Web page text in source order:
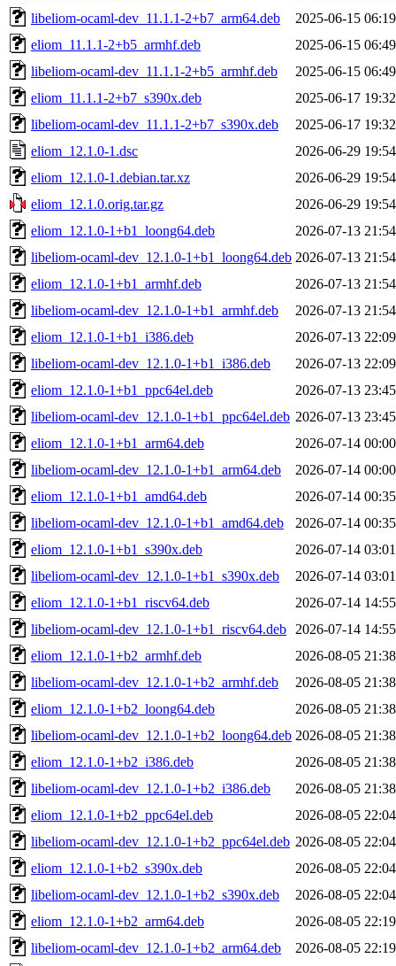
libeliom-ocaml-dev_11.1.1-2+b7_arm64.deb
2025-06-15 06:19
eliom_11.1.1-2+b5_armhf.deb
2025-06-15 06:49
libeliom-ocaml-dev_11.1.1-2+b5_armhf.deb
2025-06-15 06:49
eliom_11.1.1-2+b7_s390x.deb
2025-06-17 19:32
libeliom-ocaml-dev_11.1.1-2+b7_s390x.deb
2025-06-17 19:32
eliom_12.1.0-1.dsc
2026-06-29 19:54
eliom_12.1.0-1.debian.tar.xz
2026-06-29 19:54
eliom_12.1.0.orig.tar.gz
2026-06-29 19:54
eliom_12.1.0-1+b1_loong64.deb
2026-07-13 21:54
libeliom-ocaml-dev_12.1.0-1+b1_loong64.deb 2026-07-13 21:54
eliom_12.1.0-1+b1_armhf.deb
2026-07-13 21:54
libeliom-ocaml-dev_12.1.0-1+b1_armhf.deb
2026-07-13 21:54
eliom_12.1.0-1+b1_i386.deb
2026-07-13 22:09
libeliom-ocaml-dev_12.1.0-1+b1_i386.deb
2026-07-13 22:09
eliom_12.1.0-1+b1_ppc64el.deb
2026-07-13 23:45
libeliom-ocaml-dev_12.1.0-1+b1_ppc64el.deb 2026-07-13 23:45
eliom_12.1.0-1+b1_arm64.deb
2026-07-14 00:00
libeliom-ocaml-dev_12.1.0-1+b1_arm64.deb
2026-07-14 00:00
eliom_12.1.0-1+b1_amd64.deb
2026-07-14 00:35
libeliom-ocaml-dev_12.1.0-1+b1_amd64.deb
2026-07-14 00:35
eliom_12.1.0-1+b1_s390x.deb
2026-07-14 03:01
libeliom-ocaml-dev_12.1.0-1+b1_s390x.deb
2026-07-14 03:01
eliom_12.1.0-1+b1_riscv64.deb
2026-07-14 14:55
libeliom-ocaml-dev_12.1.0-1+b1_riscv64.deb
2026-07-14 14:55
eliom_12.1.0-1+b2_armhf.deb
2026-08-05 21:38
libeliom-ocaml-dev_12.1.0-1+b2_armhf.deb
2026-08-05 21:38
eliom_12.1.0-1+b2_loong64.deb
2026-08-05 21:38
libeliom-ocaml-dev_12.1.0-1+b2_loong64.deb 2026-08-05 21:38
eliom_12.1.0-1+b2_i386.deb
2026-08-05 21:38
libeliom-ocaml-dev_12.1.0-1+b2_i386.deb
2026-08-05 21:38
eliom_12.1.0-1+b2_ppc64el.deb
2026-08-05 22:04
libeliom-ocaml-dev_12.1.0-1+b2_ppc64el.deb 2026-08-05 22:04
eliom_12.1.0-1+b2_s390x.deb
2026-08-05 22:04
libeliom-ocaml-dev_12.1.0-1+b2_s390x.deb
2026-08-05 22:04
eliom_12.1.0-1+b2_arm64.deb
2026-08-05 22:19
libeliom-ocaml-dev_12.1.0-1+b2_arm64.deb
2026-08-05 22:19